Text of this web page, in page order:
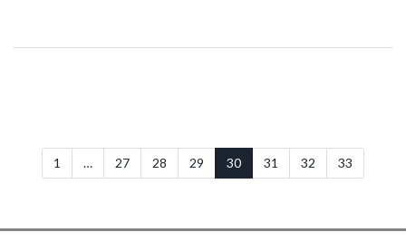
breeze. So, strap in, and let's demystify this fascinating world of
1 … 27 28 29 30 31 32 33